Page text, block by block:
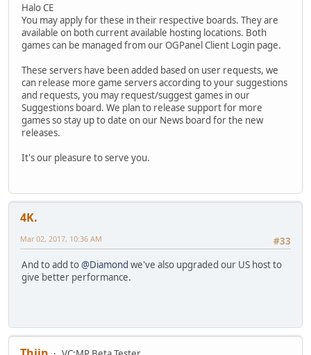
Halo CE
You may apply for these in their respective boards. They are
available on both current available hosting locations. Both
games can be managed from our OGPanel Client Login page.
These servers have been added based on user requests, we
can release more game servers according to your suggestions
and requests, you may request/suggest games in our
Suggestions board. We plan to release support for more
games so stay up to date on our News board for the new
releases.
It's our pleasure to serve you.
4K.
#33
Mar 02, 2017, 10:36 AM
And to add to@Diamond we've also upgraded our US host to
give better performance.